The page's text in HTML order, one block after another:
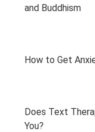
and Buddhism
How to Get
Does Text
You?